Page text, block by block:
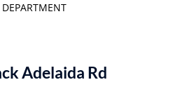
Adelaida Rd